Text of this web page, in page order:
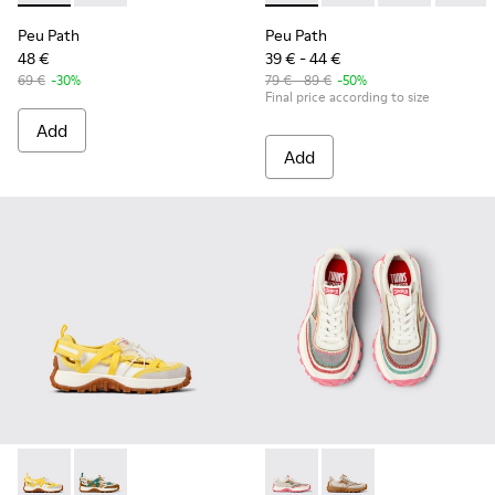
Peu Path
48 €
69 € -30%
Add
Peu Path
39 € - 44 €
79 € - 89 € -50%
Final price according to size
Add
Drift Trail - K800695-001 - White and Yellow Textile and
Drift Trail - K800695-002 - Multicolor Textile and
Twins - K800685-001 -
Twins - K800685-